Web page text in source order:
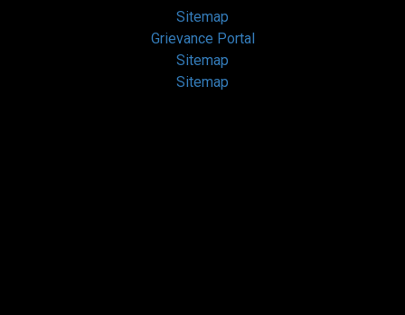
Sitemap
Grievance Portal
Sitemap
Sitemap